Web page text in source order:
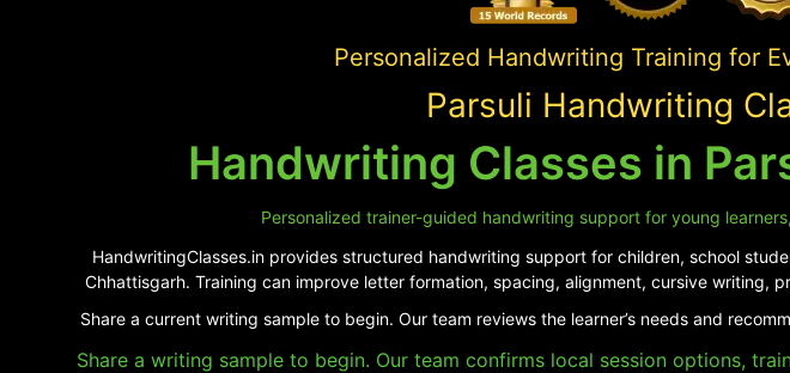
Personalized Handwriting Training for
Parsuli Handwriting
Handwriting Classes in
Personalized trainer-guided handwriting support for young
HandwritingClasses.in provides structured handwriting support for children, school
Chhattisgarh. Training can improve letter formation, spacing, alignment, cursive writing,
Share a current writing sample to begin. Our team reviews the learner’s needs and
Share a writing sample to begin. Our team confirms local session options,